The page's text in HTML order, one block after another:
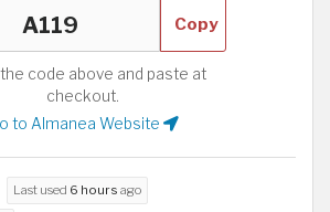
Copy
code above and paste at
checkout.
to Almanea Website
Last used 6 hours ago